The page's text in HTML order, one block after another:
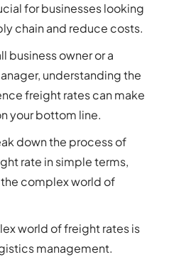
for businesses looking
chain and reduce costs.
business owner or a
understanding the
freight rates can make
your bottom line.
down the process of
rate in simple terms,
complex world of
world of freight rates is
management.